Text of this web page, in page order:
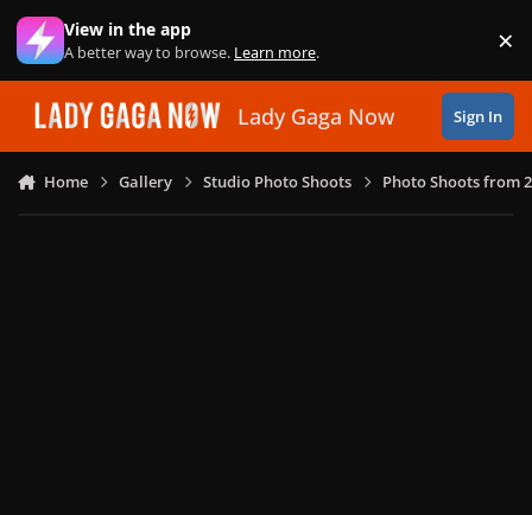
Skip to content
View in the app
A better way to browse. Learn more. ×
Lady Gaga Now Sign In
Home Gallery Studio Photo Shoots Photo Shoots from